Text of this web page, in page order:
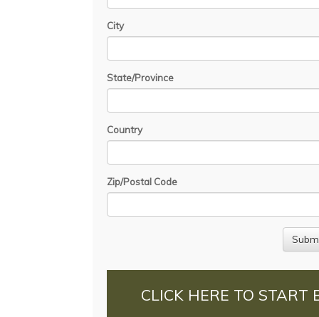
City
State/Province
Country
Zip/Postal Code
CLICK HERE TO START